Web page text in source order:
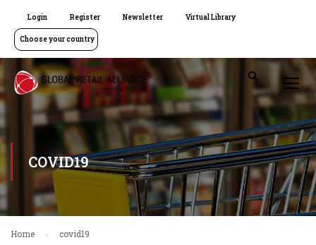
Login Register Newsletter Virtual Library
Choose your country
COVID19
Home covid19